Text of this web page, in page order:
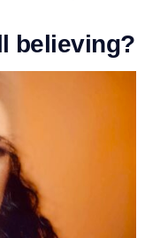
believing?